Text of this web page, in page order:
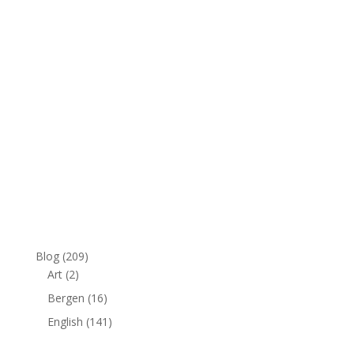
Blog(209)
Art(2)
Bergen (16)
English (141)